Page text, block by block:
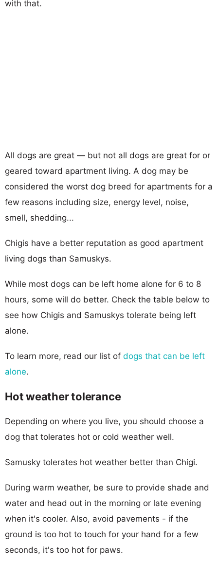
with that.
All dogs are great — but not all dogs are great for or
geared toward apartment living. A dog may be
considered the worst dog breed for apartments for a
few reasons including size, energy level, noise,
smell, shedding...
Chigis have a better reputation as good apartment
living dogs than Samuskys.
While most dogs can be left home alone for 6 to 8
hours, some will do better. Check the table below to
see how Chigis and Samuskys tolerate being left
alone.
To learn more, read our list of dogs that can be left
alone.
Hot weather tolerance
Depending on where you live, you should choose a
dog that tolerates hot or cold weather well.
Samusky tolerates hot weather better than Chigi.
During warm weather, be sure to provide shade and
water and head out in the morning or late evening
when it's cooler. Also, avoid pavements - if the
ground is too hot to touch for your hand for a few
seconds, it's too hot for paws.